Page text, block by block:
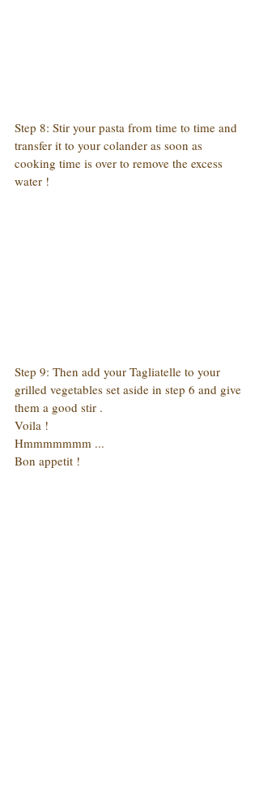
Step 8: Stir your pasta from time to time and
transfer it to your colander as soon as
cooking time is over to remove the excess
water !
Step 9: Then add your Tagliatelle to your
grilled vegetables set aside in step 6 and give
them a good stir .
Voila !
Hmmmmmmm ...
Bon appetit !